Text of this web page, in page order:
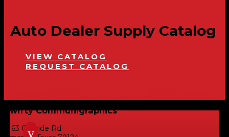
Auto Dealer Supply Catalog
VIEW CATALOG
REQUEST CATALOG
Swifty Communigraphics
6163 Cliffside Rd
v